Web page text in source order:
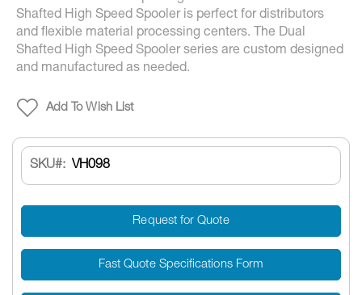
Shafted High Speed Spooler is perfect for distributors
and flexible material processing centers. The Dual
Shafted High Speed Spooler series are custom designed
and manufactured as needed.
Add To Wish List
SKU VH098
Request for Quote
Fast Quote Specifications Form